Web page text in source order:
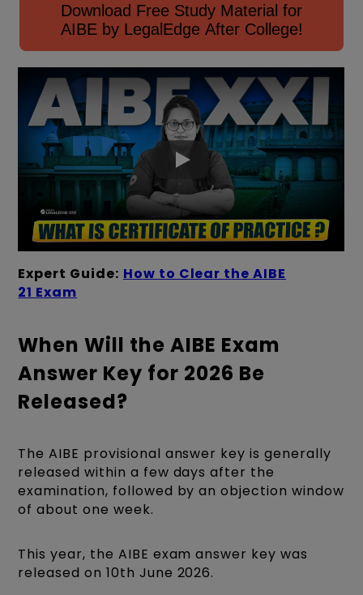
Download Free Study Material for
AIBE by LegalEdge After College!
Expert Guide: How to Clear the AIBE
21 Exam
When Will the AIBE Exam
Answer Key for 2026 Be
Released?
The AIBE provisional answer key is generally
released within a few days after the
examination, followed by an objection window
of about one week.
This year, the AIBE exam answer key was
released on 10th June 2026.